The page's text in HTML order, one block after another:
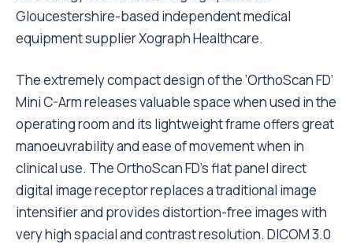
Gloucestershire-based independent medical
equipment supplier Xograph Healthcare.
The extremely compact design of the ‘OrthoScan FD’
Mini C-Arm releases valuable space when used in the
operating room and its lightweight frame offers great
manoeuvrability and ease of movement when in
clinical use. The OrthoScan FD’s flat panel direct
digital image receptor replaces a traditional image
intensifier and provides distortion-free images with
very high spacial and contrast resolution. DICOM 3.0